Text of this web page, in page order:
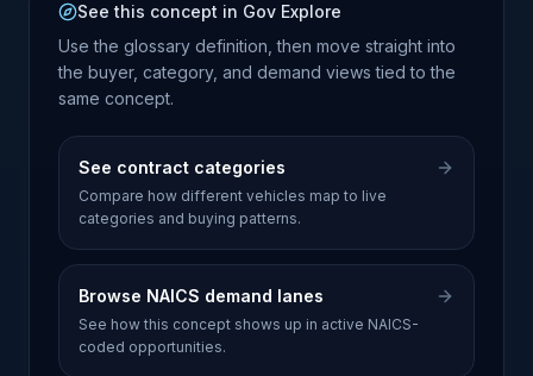
See this concept in Gov Explore
Use the glossary definition, then move straight into
the buyer, category, and demand views tied to the
same concept.
See contract categories
Compare how different vehicles map to live
categories and buying patterns.
Browse NAICS demand lanes
See how this concept shows up in active NAICS-
coded opportunities.